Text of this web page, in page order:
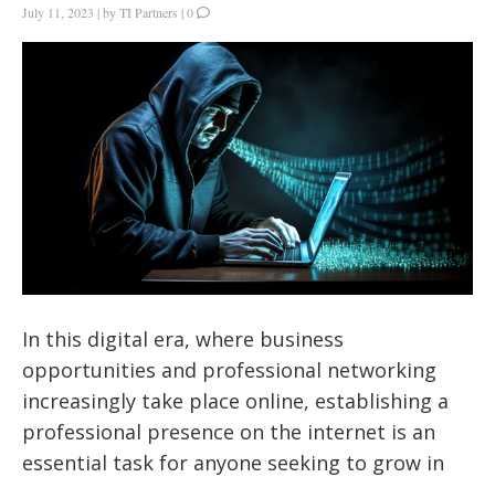
July 11, 2023 |byTI Partners |0
In this digital era, where business
opportunities and professional networking
increasingly take place online, establishing a
professional presence on the internet is an
essential task for anyone seeking to grow in